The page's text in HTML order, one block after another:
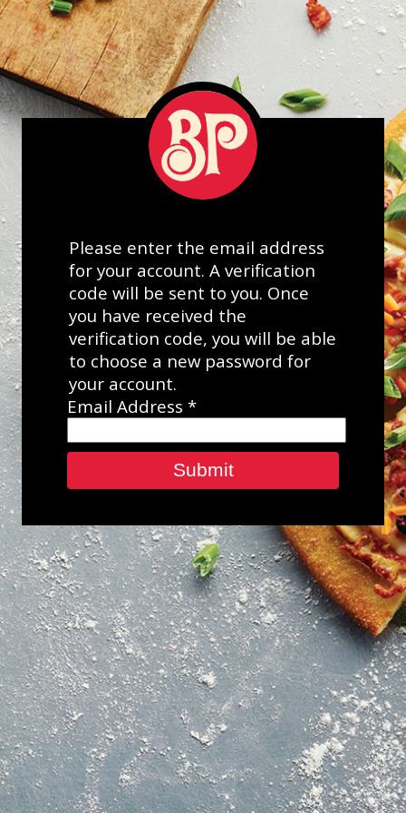
Please enter the email address
for your account. A verification
code will be sent to you. Once
you have received the
verification code, you will be able
to choose a new password for
your account.
Email Address *
Submit